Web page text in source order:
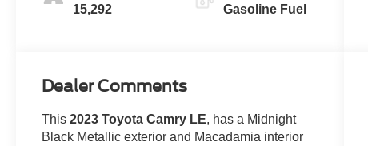
15,292 Gasoline Fuel
Dealer Comments
This2023 Toyota Camry LE, has a Midnight
Black Metallic exterior and Macadamia interior